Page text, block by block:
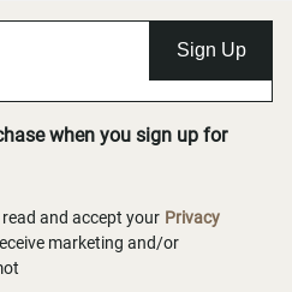
Sign Up
when you sign up for
and accept your Privacy
marketing and/or